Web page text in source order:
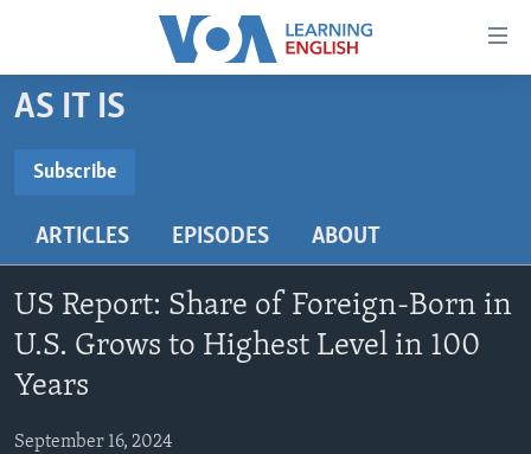
Accessibility
Skip
to
content
main
Navigation
Skip
Search
BEGINNING LEVEL
US HISTORY
VIDEO
AS IT IS
Subscribe
Subscribe
ARTICLES EPISODES ABOUT
US Report: Share of Foreign-Born in
U.S. Grows to Highest Level in 100
Years
September 16, 2024